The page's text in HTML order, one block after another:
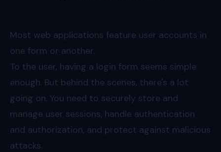
Most web applications feature user accounts in
one form or another.
To the user, having a login form seems simple
enough. But behind the scenes, there's a lot
going on. You need to securely store and
manage user sessions, handle authentication
and authorization, and protect against malicious
attacks.